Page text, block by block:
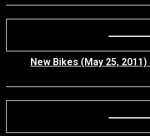
New Bikes (May 25,